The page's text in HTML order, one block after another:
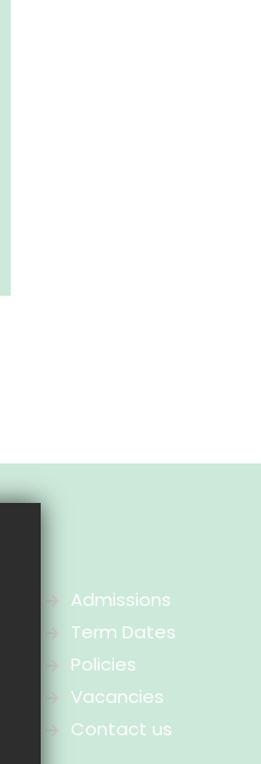
Admissions
Term Dates
Policies
Vacancies
Contact us